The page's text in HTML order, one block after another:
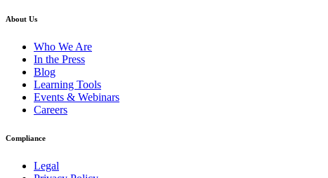
About Us
Who We Are
In the Press
Blog
Learning Tools
Events & Webinars
Careers
Compliance
Legal